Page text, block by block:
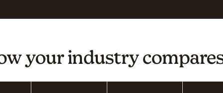
your industry